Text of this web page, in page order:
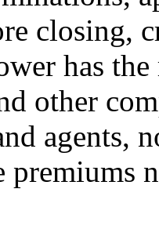
closing,
has
other
agents,
premiums